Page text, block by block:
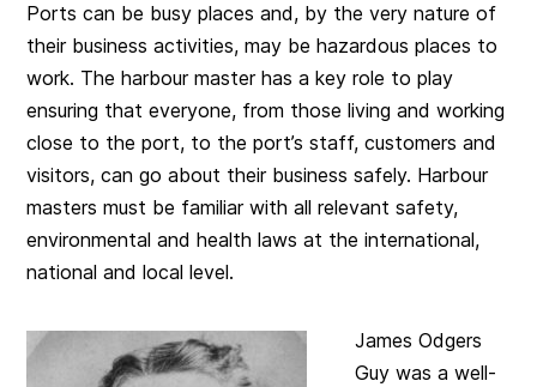
Ports can be busy places and, by the very nature of
their business activities, may be hazardous places to
work. The harbour master has a key role to play
ensuring that everyone, from those living and working
close to the port, to the port’s staff, customers and
visitors, can go about their business safely. Harbour
masters must be familiar with all relevant safety,
environmental and health laws at the international,
national and local level.
James Odgers
Guy was a well-